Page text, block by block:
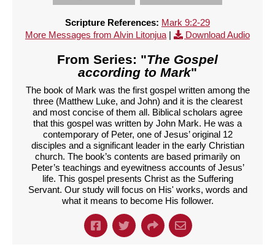
Scripture References: Mark 9:2-29
More Messages from Alvin Litonjua | Download Audio
From Series: "The Gospel
according to Mark"
The book of Mark was the first gospel written among the
three (Matthew Luke, and John) and it is the clearest
and most concise of them all. Biblical scholars agree
that this gospel was written by John Mark. He was a
contemporary of Peter, one of Jesus’ original 12
disciples and a significant leader in the early Christian
church. The book’s contents are based primarily on
Peter’s teachings and eyewitness accounts of Jesus’
life. This gospel presents Christ as the Suffering
Servant. Our study will focus on His' works, words and
what it means to become His follower.